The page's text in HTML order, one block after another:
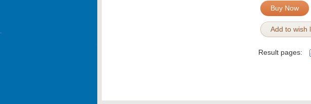
Buy Now
Add to wish
Result pages: